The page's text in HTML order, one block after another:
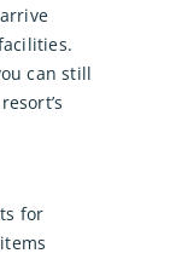
can still
for